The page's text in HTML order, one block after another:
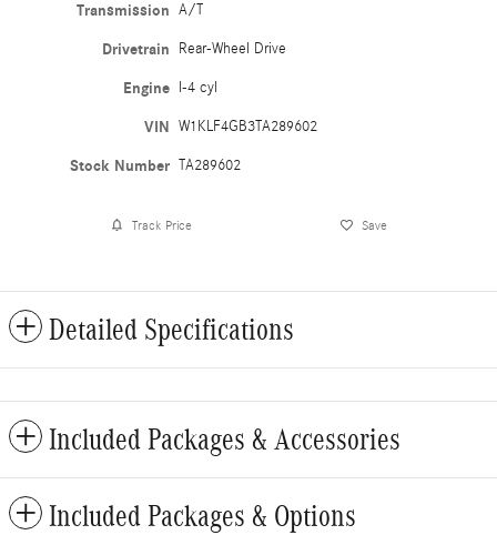
Transmission A/T
Drivetrain Rear-Wheel Drive
Engine I-4 cyl
VIN W1KLF4GB3TA289602
Stock Number TA289602
Track Price Save
Detailed Specifications
Included Packages & Accessories
Included Packages & Options